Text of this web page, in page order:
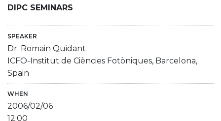
DIPC SEMINARS
SPEAKER
Dr. Romain Quidant
ICFO-Institut de Ciències Fotòniques, Barcelona,
Spain
WHEN
2006/02/06
12:00